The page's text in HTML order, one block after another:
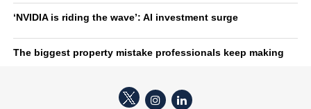
‘NVIDIA is riding the wave’: AI investment surge
The biggest property mistake professionals keep making